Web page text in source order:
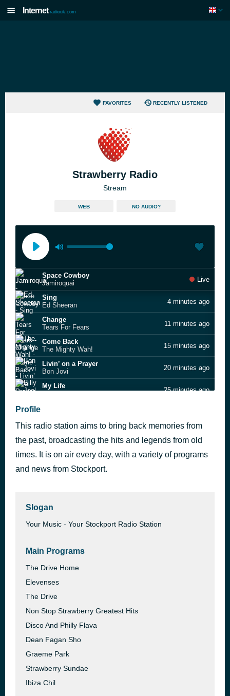
Internet radiouk.com
FAVORITES RECENTLY LISTENED
Strawberry Radio
Stream
WEB NO AUDIO?
Space Cowboy
Jamiroquai
Live
Sing
Ed Sheeran
4 minutes ago
Change
Tears For Fears
11 minutes ago
Come Back
The Mighty Wah!
15 minutes ago
Livin’ on a Prayer
Bon Jovi
20 minutes ago
My Life
25 minutes ago
Lucky
Britney Spears feat. Madonna
The One & Only
Chesney Hawkes
43 minutes ago
Boogie's in My Soul
Profile
This radio station aims to bring back memories from
the past, broadcasting the hits and legends from old
times. It is on air every day, with a variety of programs
and news from Stockport.
Slogan
Your Music - Your Stockport Radio Station
Main Programs
The Drive Home
Elevenses
The Drive
Non Stop Strawberry Greatest Hits
Disco And Philly Flava
Dean Fagan Sho
Graeme Park
Strawberry Sundae
Ibiza Chil